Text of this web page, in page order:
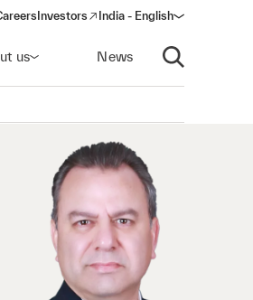
Investors
(opens in a new window)
India - English
us News
Open search